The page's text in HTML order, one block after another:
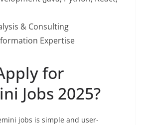
& Consulting
Expertise
for
Jobs 2025?
jobs is simple and user-